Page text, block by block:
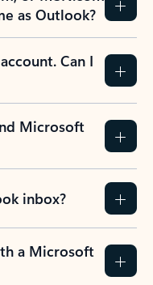
as Outlook?
Can I
Microsoft
inbox?
a Microsoft